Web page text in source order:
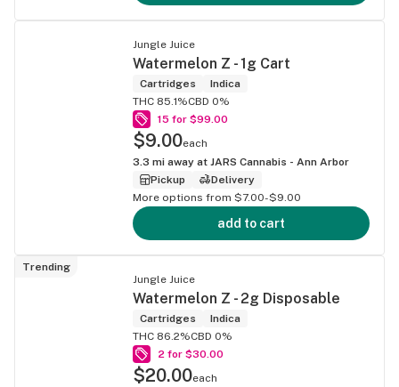
Jungle Juice
Watermelon Z - 1g Cart
Cartridges
Indica
THC 85.1%CBD 0%
15 for $99.00
$9.00each
3.3 mi away at JARS Cannabis - Ann Arbor
Pickup
Delivery
More options from $7.00-$9.00
add to cart
Trending
Jungle Juice
Watermelon Z - 2g Disposable
Cartridges
Indica
THC 86.2%CBD 0%
2 for $30.00
$20.00each